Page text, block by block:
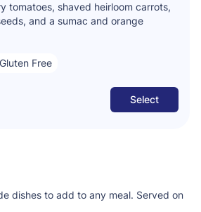
tomatoes, shaved heirloom carrots,
and a sumac and orange
Gluten Free
Select
dishes to add to any meal. Served on